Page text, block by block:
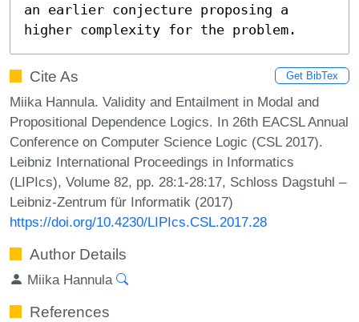
an earlier conjecture proposing a
higher complexity for the problem.
Cite As Get BibTex
Miika Hannula. Validity and Entailment in Modal and
Propositional Dependence Logics. In 26th EACSL Annual
Conference on Computer Science Logic (CSL 2017).
Leibniz International Proceedings in Informatics
(LIPIcs), Volume 82, pp. 28:1-28:17, Schloss Dagstuhl –
Leibniz-Zentrum für Informatik (2017)
https://doi.org/10.4230/LIPIcs.CSL.2017.28
Author Details
Miika Hannula
References